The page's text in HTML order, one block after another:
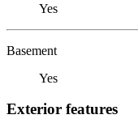
Yes
Basement
Yes
Exterior features